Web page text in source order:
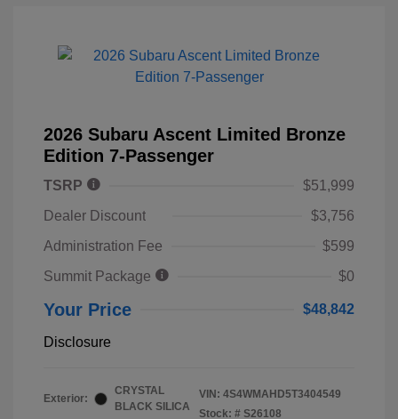
2026 Subaru Ascent Limited Bronze
Edition 7-Passenger
TSRP
$51,999
Dealer Discount
$3,756
Administration Fee
$599
Summit Package
$0
Your Price $48,842
Disclosure
Exterior:
CRYSTAL
BLACK SILICA
VIN: 4S4WMAHD5T3404549
Stock: # S26108